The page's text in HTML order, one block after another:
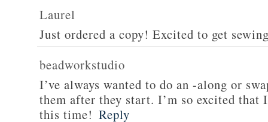
Laurel
Just ordered a copy! Excited to get
beadworkstudio
I’ve always wanted to do an -along or
them after they start. I’m so excited that
this time! Reply